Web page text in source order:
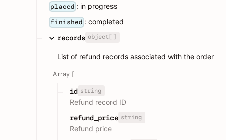
placed : in progress
finished : completed
records object[]
List of refund records associated with the order
Array [
id string
Refund record ID
refund_price string
Refund price